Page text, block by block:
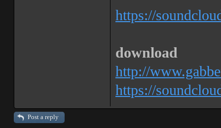
https://
download
http://
https://
Post a reply